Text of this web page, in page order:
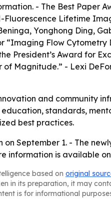
- The Best Paper
Fluorescence Lifetime
Yonghong Ding,
Flow
President’s Award for
Magnitude.” - Lexi
and community
standards,
best practices.
September 1. - The
information is available
based on original
in its preparation, it may
is for informational